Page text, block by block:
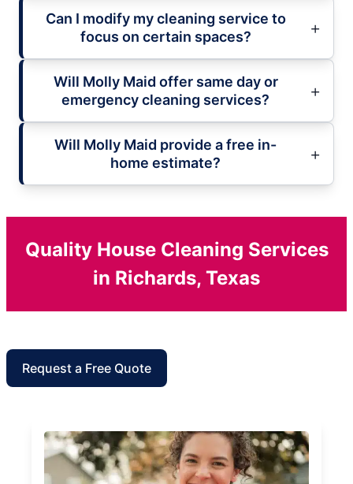
Can I modify my cleaning service to
focus on certain spaces?
Will Molly Maid offer same day or
emergency cleaning services?
Will Molly Maid provide a free in-
home estimate?
Quality House Cleaning Services
in Richards, Texas
Request a Free Quote